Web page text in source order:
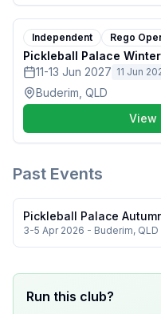
Independent Rego
Pickleball Palace
11-13 Jun 2027 11 Jun
Buderim, QLD
View
Past Events
Pickleball Palace
3-5 Apr 2026 - Buderim, QLD
Run this club?